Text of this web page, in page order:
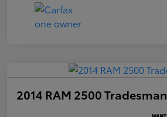
2014 RAM 2500 Tradesman